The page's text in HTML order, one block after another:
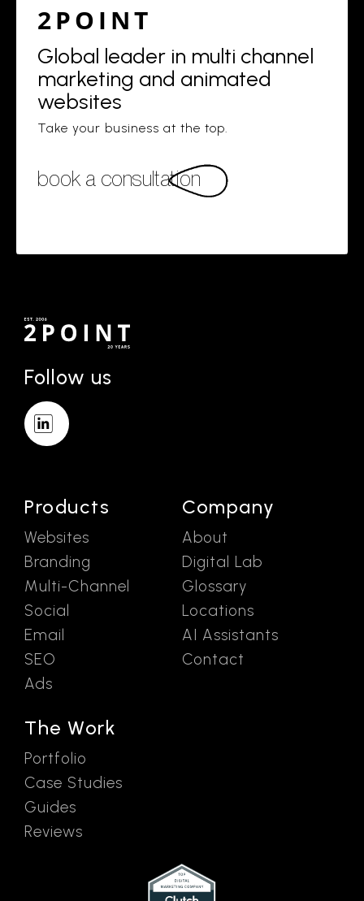
2POINT
Global leader in multi channel
marketing and animated
websites
Take your business at the top.
book a consultation
Follow us
Products
Websites
Branding
Multi-Channel
Social
Email
SEO
Ads
The Work
Portfolio
Case Studies
Guides
Reviews
Company
About
Digital Lab
Glossary
Locations
AI Assistants
Contact